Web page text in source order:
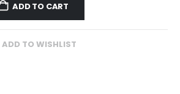
ADD TO CART
ADD TO WISHLIST